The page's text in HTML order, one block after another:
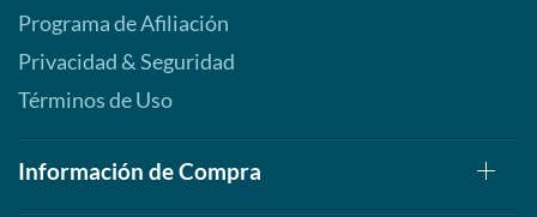
Programa de Afiliación
Privacidad & Seguridad
Términos de Uso
Información de Compra